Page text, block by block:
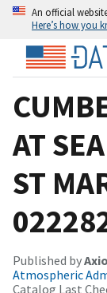
An official
Here’s how you
AT
ST
Published by
Atmospheric
Catalog Last